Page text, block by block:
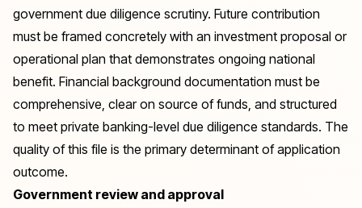
government due diligence scrutiny. Future contribution
must be framed concretely with an investment proposal or
operational plan that demonstrates ongoing national
benefit. Financial background documentation must be
comprehensive, clear on source of funds, and structured
to meet private banking-level due diligence standards. The
quality of this file is the primary determinant of application
outcome.
Government review and approval